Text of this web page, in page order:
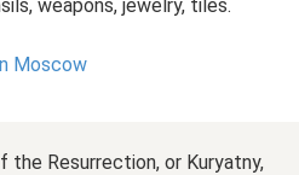
weapons, jewelry, tiles.
Moscow
Resurrection, or Kuryatny,